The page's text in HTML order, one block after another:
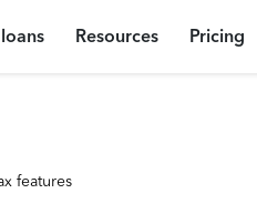
Resources Pricing
features